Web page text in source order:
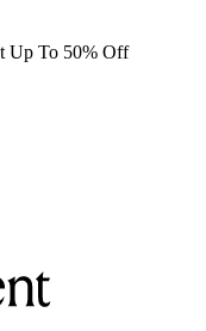
Up To 50% Off